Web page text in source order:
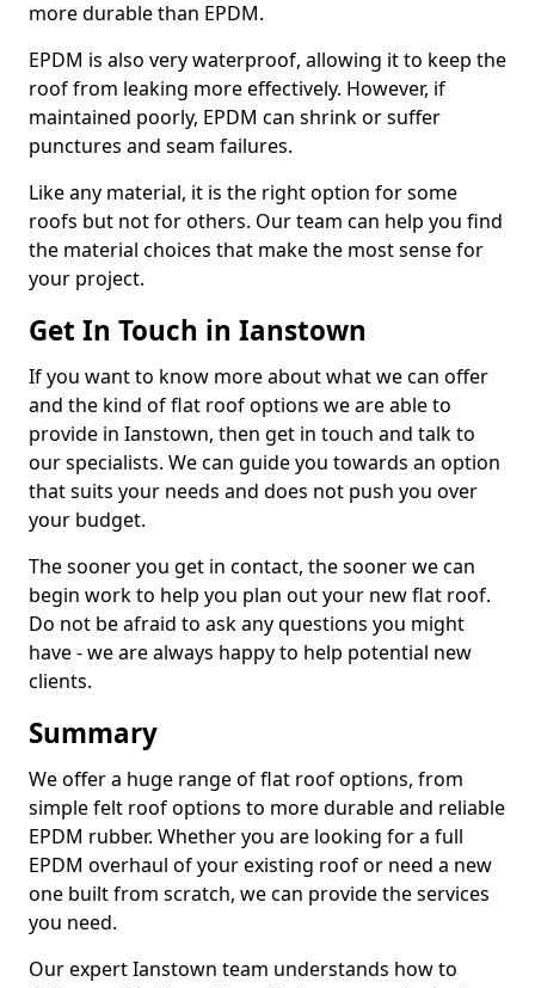
more durable than EPDM.
EPDM is also very waterproof, allowing it to keep the
roof from leaking more effectively. However, if
maintained poorly, EPDM can shrink or suffer
punctures and seam failures.
Like any material, it is the right option for some
roofs but not for others. Our team can help you find
the material choices that make the most sense for
your project.
Get In Touch in Ianstown
If you want to know more about what we can offer
and the kind of flat roof options we are able to
provide in Ianstown, then get in touch and talk to
our specialists. We can guide you towards an option
that suits your needs and does not push you over
your budget.
The sooner you get in contact, the sooner we can
begin work to help you plan out your new flat roof.
Do not be afraid to ask any questions you might
have - we are always happy to help potential new
clients.
Summary
We offer a huge range of flat roof options, from
simple felt roof options to more durable and reliable
EPDM rubber. Whether you are looking for a full
EPDM overhaul of your existing roof or need a new
one built from scratch, we can provide the services
you need.
Our expert Ianstown team understands how to